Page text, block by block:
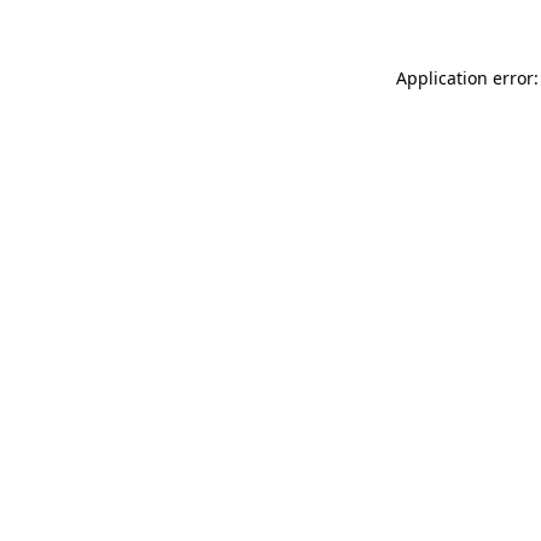
Application